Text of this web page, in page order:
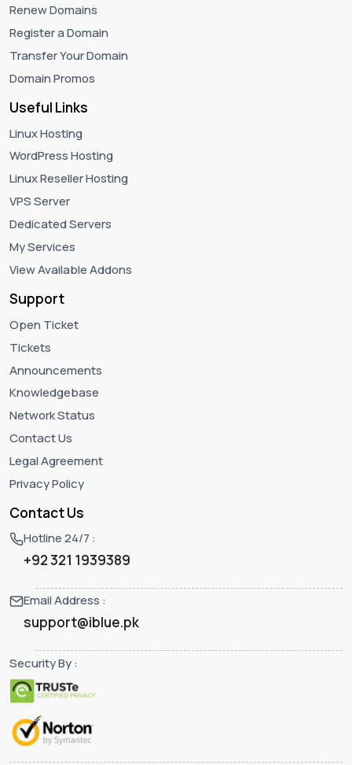
Renew Domains
Register a Domain
Transfer Your Domain
Domain Promos
Useful Links
Linux Hosting
WordPress Hosting
Linux Reseller Hosting
VPS Server
Dedicated Servers
My Services
View Available Addons
Support
Open Ticket
Tickets
Announcements
Knowledgebase
Network Status
Contact Us
Legal Agreement
Privacy Policy
Contact Us
Hotline 24/7 :
+92 321 1939389
Email Address :
support@iblue.pk
Security By :